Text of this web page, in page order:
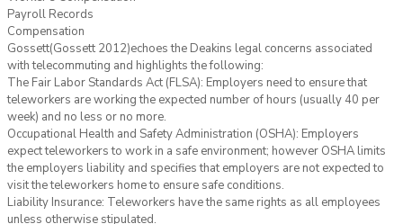
Payroll Records
Compensation
Gossett(Gossett 2012)echoes the Deakins legal concerns associated
with telecommuting and highlights the following:
The Fair Labor Standards Act (FLSA): Employers need to ensure that
teleworkers are working the expected number of hours (usually 40 per
week) and no less or no more.
Occupational Health and Safety Administration (OSHA): Employers
expect teleworkers to work in a safe environment; however OSHA limits
the employers liability and specifies that employers are not expected to
visit the teleworkers home to ensure safe conditions.
Liability Insurance: Teleworkers have the same rights as all employees
unless otherwise stipulated.